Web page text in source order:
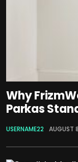
Why
Parkas
USERNAME22 AUGUST